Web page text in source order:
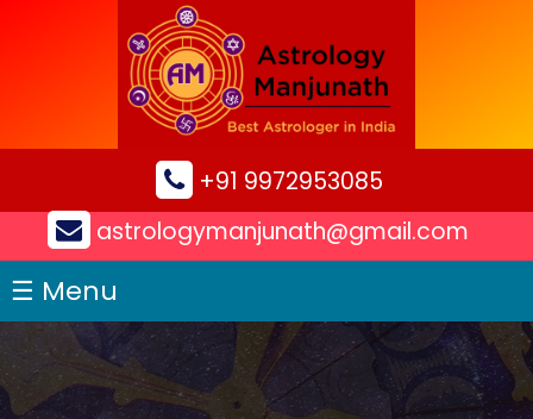
+91 9972953085
astrologymanjunath@gmail.com
☰ Menu